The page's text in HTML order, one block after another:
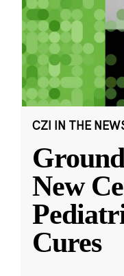
CZI IN THE
New
Cures